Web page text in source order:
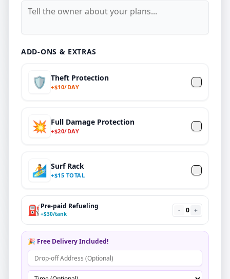
ADD-ONS & EXTRAS
🛡️ Theft Protection
+$10/DAY
💥 Full Damage Protection
+$20/DAY
🏄 Surf Rack
+$15 TOTAL
⛽Pre-paid Refueling
+$30/tank - 0 +
🎉 Free Delivery Included!